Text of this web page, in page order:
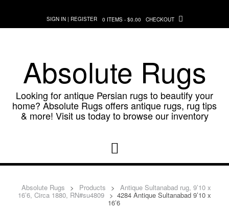
content
SIGN IN | REGISTER 0 ITEMS - $0.00 CHECKOUT
Absolute Rugs
Looking for antique Persian rugs to beautify your
home? Absolute Rugs offers antique rugs, rug tips
& more! Visit us today to browse our inventory
Absolute Rugs > Products > Antique Sultanabad rug, 9’10 x
16’6, Circa 1880, RN#su4809 > 4284 Antique Sultanabad 9’10 x
16’6